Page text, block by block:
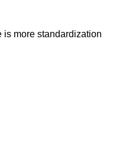
is more standardization